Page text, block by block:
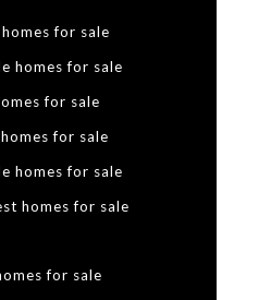
for sale
homes for sale
for sale
for sale
homes for sale
homes for sale
for sale